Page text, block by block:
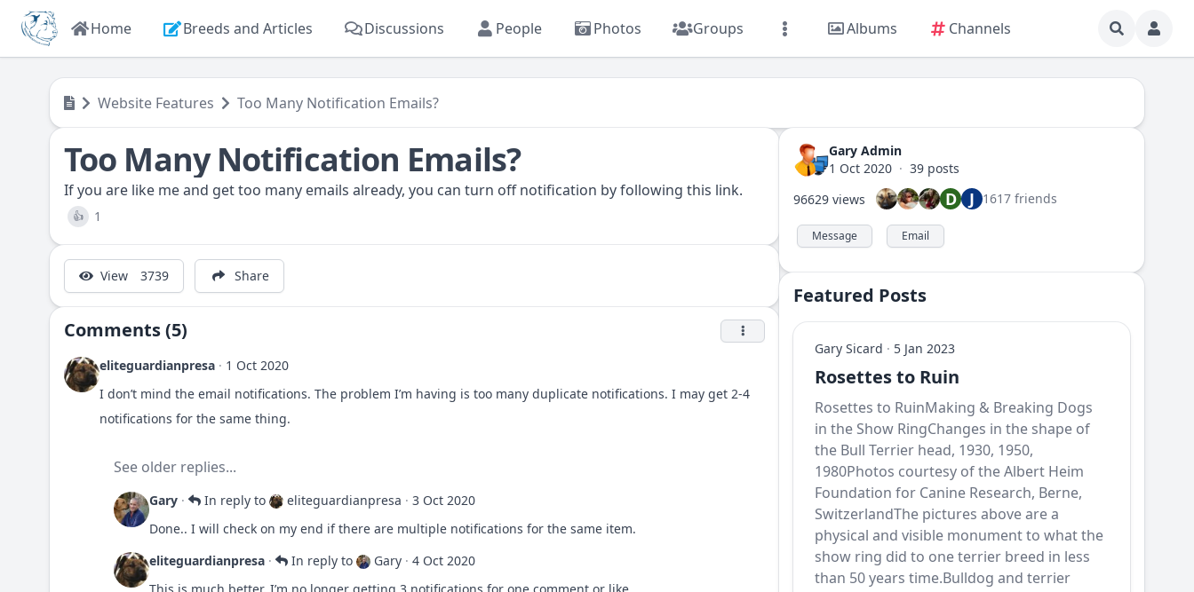
Home Breeds and Articles Discussions People Photos Groups Albums Channels
Website Features Too Many Notification Emails?
Too Many Notification Emails?
If you are like me and get too many emails already, you can turn off notification by following this link.
👍 1
View 3739 Share
Comments (5)
eliteguardianpresa · 1 Oct 2020
I don’t mind the email notifications. The problem I’m having is too many duplicate notifications. I may get 2-4
notifications for the same thing.
See older replies...
Gary · In reply to eliteguardianpresa · 3 Oct 2020
Done.. I will check on my end if there are multiple notifications for the same item.
eliteguardianpresa · In reply to Gary · 4 Oct 2020
Gary Admin
1 Oct 2020 · 39 posts
96629 views
D J 1617 friends
Message Email
Featured Posts
Gary Sicard · 5 Jan 2023
Rosettes to Ruin
Rosettes to RuinMaking & Breaking Dogs
in the Show RingChanges in the shape of
the Bull Terrier head, 1930, 1950,
1980Photos courtesy of the Albert Heim
Foundation for Canine Research, Berne,
SwitzerlandThe pictures above are a
physical and visible monument to what the
show ring did to one terrier breed in less
than 50 years time.Bulldog and terrier